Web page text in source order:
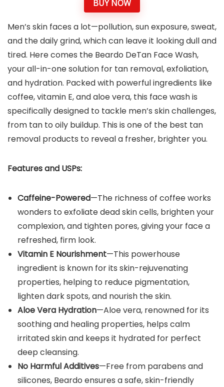
BUY NOW
Men’s skin faces a lot—pollution, sun exposure, sweat,
and the daily grind, which can leave it looking dull and
tired. Here comes the Beardo DeTan Face Wash,
your all-in-one solution for tan removal, exfoliation,
and hydration. Packed with powerful ingredients like
coffee, vitamin E, and aloe vera, this face wash is
specifically designed to tackle men’s skin challenges,
from tan to oily buildup. This is one of the best tan
removal products to reveal a fresher, brighter you.
Features and USPs:
Caffeine-Powered—The richness of coffee works
wonders to exfoliate dead skin cells, brighten your
complexion, and tighten pores, giving your face a
refreshed, firm look.
Vitamin E Nourishment—This powerhouse
ingredient is known for its skin-rejuvenating
properties, helping to reduce pigmentation,
lighten dark spots, and nourish the skin.
Aloe Vera Hydration—Aloe vera, renowned for its
soothing and healing properties, helps calm
irritated skin and keeps it hydrated for perfect
deep cleansing.
No Harmful Additives—Free from parabens and
silicones, Beardo ensures a safe, skin-friendly